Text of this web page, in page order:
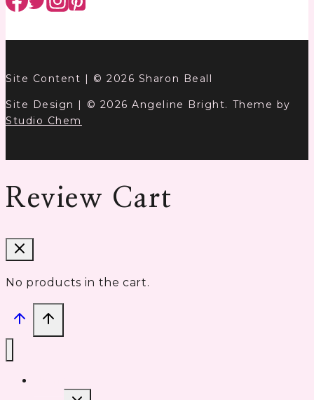
Site Content | © 2026 Sharon Beall
Site Design | © 2026 Angeline Bright. Theme by
Studio Chem
Review Cart
No products in the cart.
Toggle